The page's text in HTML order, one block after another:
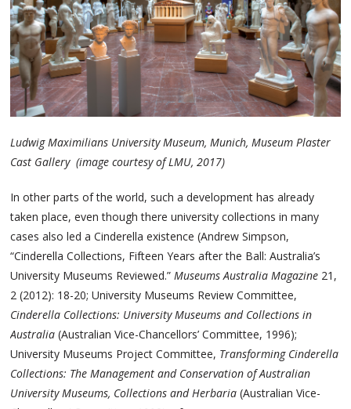
Ludwig Maximilians University Museum, Munich, Museum Plaster
Cast Gallery (image courtesy of LMU, 2017)
In other parts of the world, such a development has already
taken place, even though there university collections in many
cases also led a Cinderella existence (Andrew Simpson,
“Cinderella Collections, Fifteen Years after the Ball: Australia’s
University Museums Reviewed.”Museums Australia Magazine 21,
2 (2012): 18-20; University Museums Review Committee,
Cinderella Collections: University Museums and Collections in
Australia (Australian Vice-Chancellors’ Committee, 1996);
University Museums Project Committee, Transforming Cinderella
Collections: The Management and Conservation of Australian
University Museums, Collections and Herbaria (Australian Vice-